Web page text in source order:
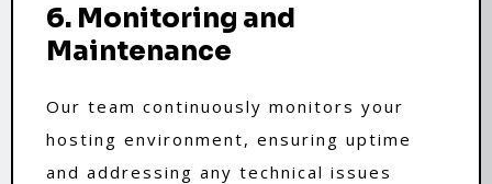
6. Monitoring and
Maintenance
Our team continuously monitors your
hosting environment, ensuring uptime
and addressing any technical issues